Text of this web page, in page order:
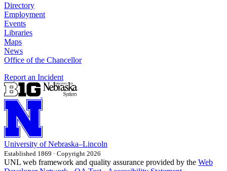
Directory
Employment
Events
Libraries
Maps
News
Office of the Chancellor
Report an Incident
University of Nebraska–Lincoln
Established 1869 · Copyright 2026
UNL web framework and quality assurance provided by the Web